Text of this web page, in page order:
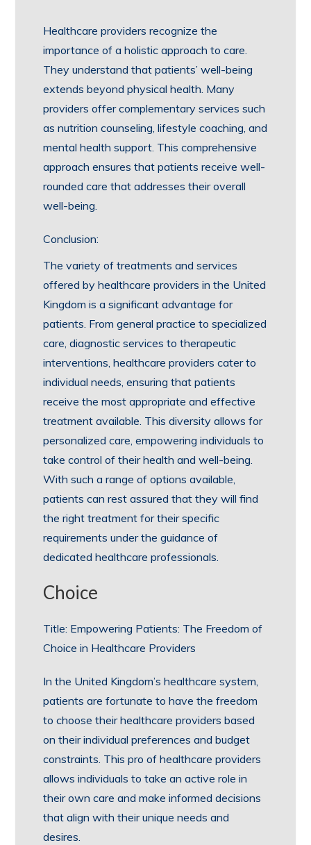
Healthcare providers recognize the
importance of a holistic approach to care.
They understand that patients’ well-being
extends beyond physical health. Many
providers offer complementary services such
as nutrition counseling, lifestyle coaching, and
mental health support. This comprehensive
approach ensures that patients receive well-
rounded care that addresses their overall
well-being.
Conclusion:
The variety of treatments and services
offered by healthcare providers in the United
Kingdom is a significant advantage for
patients. From general practice to specialized
care, diagnostic services to therapeutic
interventions, healthcare providers cater to
individual needs, ensuring that patients
receive the most appropriate and effective
treatment available. This diversity allows for
personalized care, empowering individuals to
take control of their health and well-being.
With such a range of options available,
patients can rest assured that they will find
the right treatment for their specific
requirements under the guidance of
dedicated healthcare professionals.
Choice
Title: Empowering Patients: The Freedom of
Choice in Healthcare Providers
In the United Kingdom’s healthcare system,
patients are fortunate to have the freedom
to choose their healthcare providers based
on their individual preferences and budget
constraints. This pro of healthcare providers
allows individuals to take an active role in
their own care and make informed decisions
that align with their unique needs and
desires.